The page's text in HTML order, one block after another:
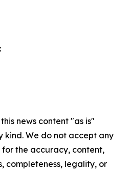
news content "as is"
We do not accept any
the accuracy, content,
completeness, legality, or